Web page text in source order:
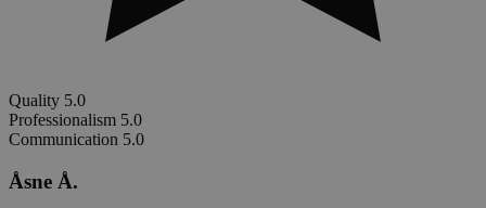
Quality 5.0
Professionalism 5.0
Communication 5.0
Åsne Å.